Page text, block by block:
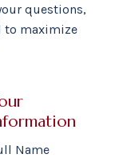
questions,
to maximize
Name